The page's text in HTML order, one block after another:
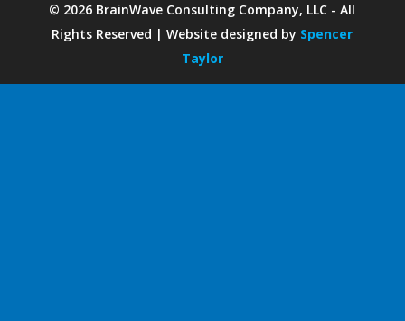
© 2026 BrainWave Consulting Company, LLC - All
Rights Reserved | Website designed by Spencer
Taylor